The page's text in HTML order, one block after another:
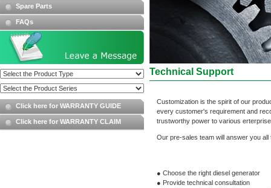
Spare Parts
FAQs
Click here for WARRANTY GUIDE
Click here for WARRANTY CLAIM
Technical Support
Customization is the spirit of our
every customer's requirement and
trustworthy power to various
Our pre-sales team will answer you
● Choose the right diesel
● Provide technical consultation